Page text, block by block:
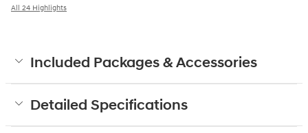
All 24 Highlights
Included Packages & Accessories
Detailed Specifications